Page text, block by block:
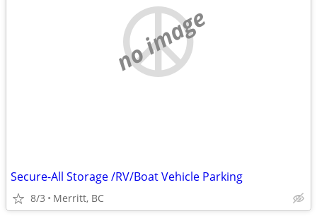
no image
Secure-All Storage /RV/Boat Vehicle Parking
8/3 Merritt, BC